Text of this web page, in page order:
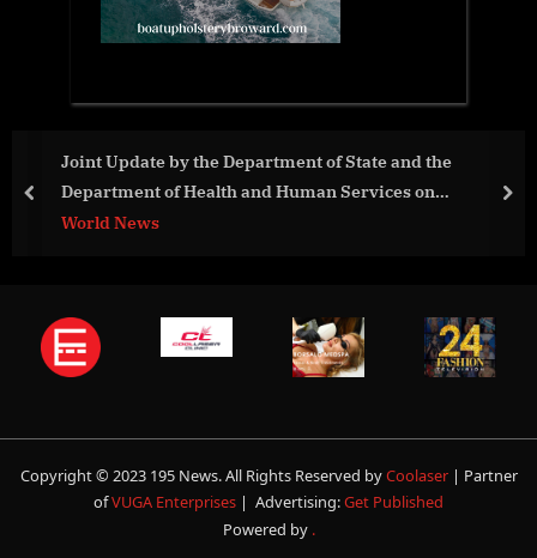
Update by the Department of State and the
of Health and Human Services on
Toward a Pandemic Accord
News
prev
Copyright © 2023 195 News. All Rights Reserved byCoolaser | Partner
ofVUGA Enterprises | Advertising:Get Published
Powered by .